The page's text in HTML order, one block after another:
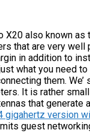
X20 also known
that are very
in addition to
what you need
them.
It is rather
that
gigahertz version
guest